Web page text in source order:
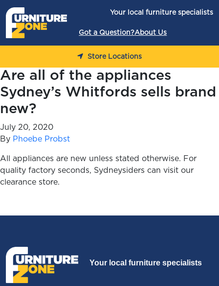
Your local furniture specialists
Got a Question?About Us
Store Locations
Are all of the appliances
Sydney’s Whitfords sells brand
new?
July 20, 2020
By Phoebe Probst
All appliances are new unless stated otherwise. For
quality factory seconds, Sydneysiders can visit our
clearance store.
Your local furniture specialists